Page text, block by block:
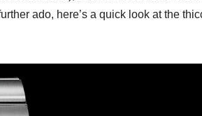
ado, here’s a quick look at the